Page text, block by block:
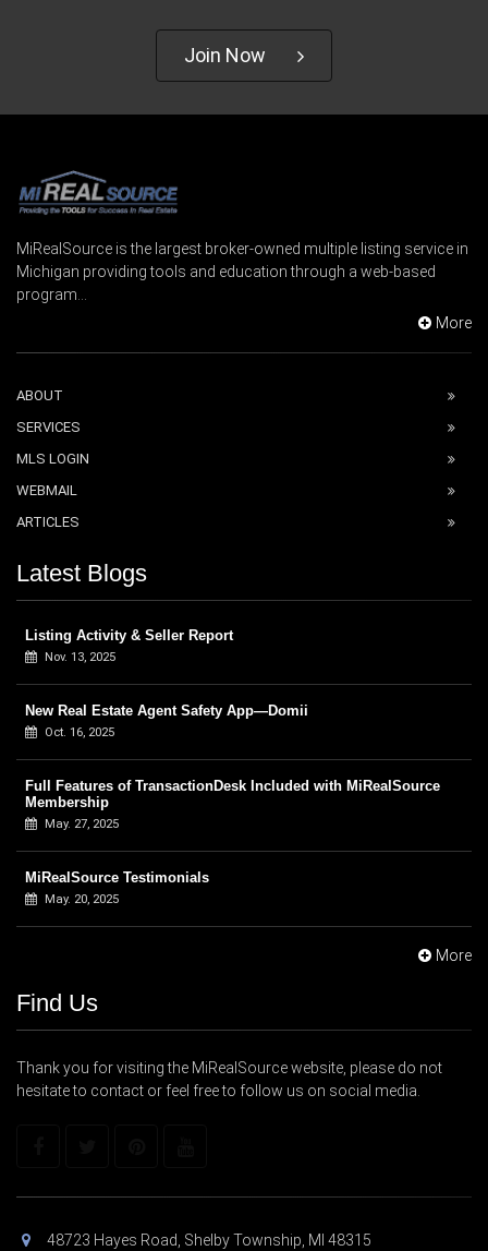
Join Now
MiRealSource is the largest broker-owned multiple listing service in
Michigan providing tools and education through a web-based
program...
More
ABOUT
SERVICES
MLS LOGIN
WEBMAIL
ARTICLES
Latest Blogs
Listing Activity & Seller Report
Nov. 13, 2025
New Real Estate Agent Safety App—Domii
Oct. 16, 2025
Full Features of TransactionDesk Included with MiRealSource
Membership
May. 27, 2025
MiRealSource Testimonials
May. 20, 2025
More
Find Us
Thank you for visiting the MiRealSource website, please do not
hesitate to contact or feel free to follow us on social media.
48723 Hayes Road, Shelby Township, MI 48315